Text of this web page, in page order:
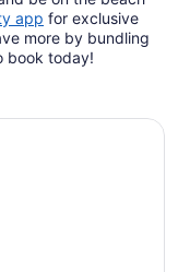
app Opens
in
a
for exclusive
more by bundling
book today!